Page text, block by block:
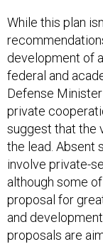
While this plan
development of
federal and
Defense
private
suggest that the
the lead. Absent
involve private-
although some
proposal for
and
proposals are